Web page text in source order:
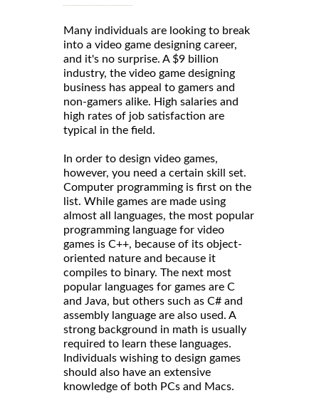
Many individuals are looking to break
into a video game designing career,
and it's no surprise. A $9 billion
industry, the video game designing
business has appeal to gamers and
non-gamers alike. High salaries and
high rates of job satisfaction are
typical in the field.
In order to design video games,
however, you need a certain skill set.
Computer programming is first on the
list. While games are made using
almost all languages, the most popular
programming language for video
games is C++, because of its object-
oriented nature and because it
compiles to binary. The next most
popular languages for games are C
and Java, but others such as C# and
assembly language are also used. A
strong background in math is usually
required to learn these languages.
Individuals wishing to design games
should also have an extensive
knowledge of both PCs and Macs.